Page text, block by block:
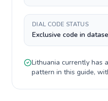
DIAL CODE STATUS
Exclusive code in
Lithuania currently has a
pattern in this guide,